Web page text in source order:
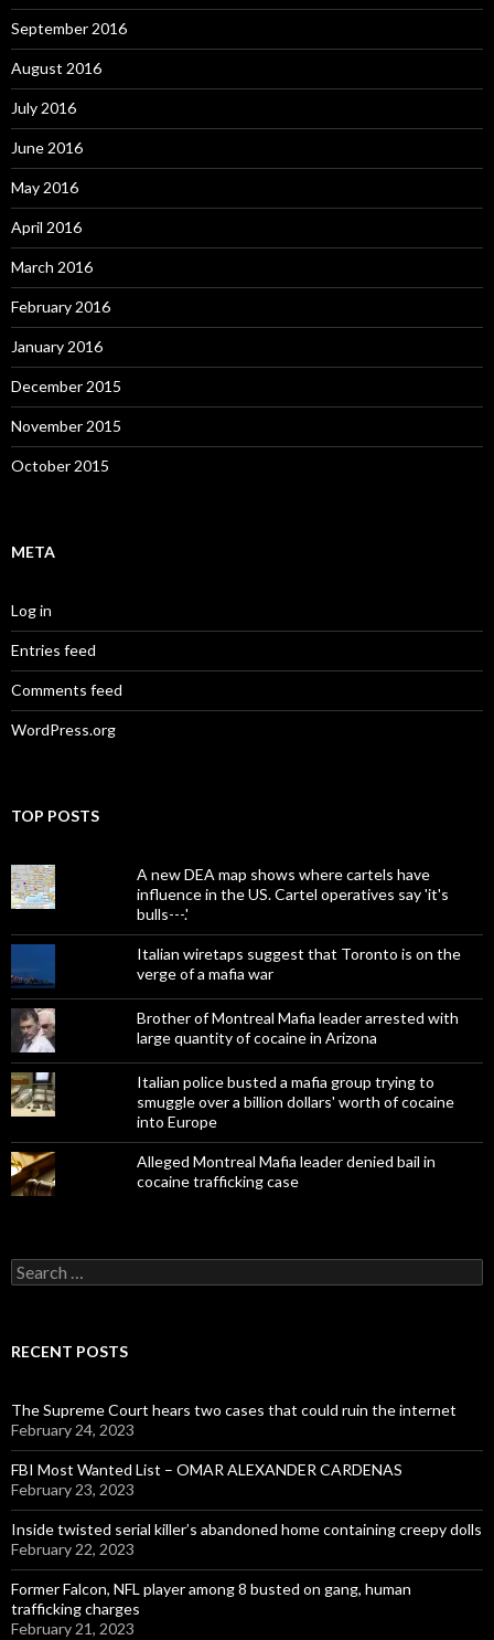
September 2016
August 2016
July 2016
June 2016
May 2016
April 2016
March 2016
February 2016
January 2016
December 2015
November 2015
October 2015
META
Log in
Entries feed
Comments feed
WordPress.org
TOP POSTS
A new DEA map shows where cartels have
influence in the US. Cartel operatives say 'it's
bulls---.'
Italian wiretaps suggest that Toronto is on the
verge of a mafia war
Brother of Montreal Mafia leader arrested with
large quantity of cocaine in Arizona
Italian police busted a mafia group trying to
smuggle over a billion dollars' worth of cocaine
into Europe
Alleged Montreal Mafia leader denied bail in
cocaine trafficking case
Search
for:
RECENT POSTS
The Supreme Court hears two cases that could ruin the internet
February 24, 2023
FBI Most Wanted List – OMAR ALEXANDER CARDENAS
February 23, 2023
Inside twisted serial killer’s abandoned home containing creepy dolls
February 22, 2023
Former Falcon, NFL player among 8 busted on gang, human
trafficking charges
February 21, 2023